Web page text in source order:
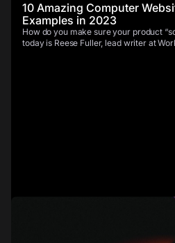
10 Amazing Computer
Examples in 2023
How do you make sure your product
today is Reese Fuller, lead writer at